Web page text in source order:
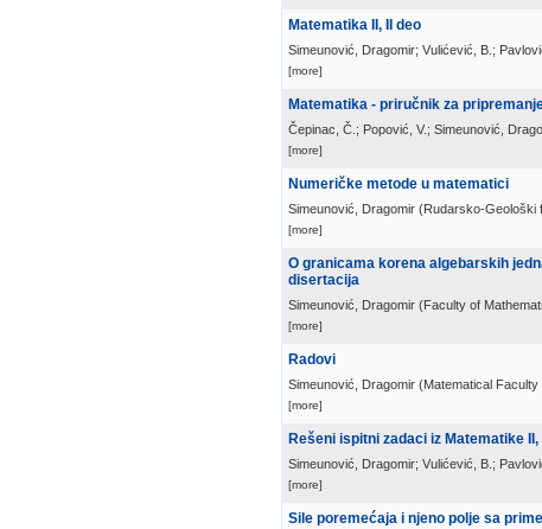
Matematika II, II deo
Simeunović, Dragomir; Vulićević, B.;
[more]
Matematika - priručnik za
Čepinac, Č.; Popović, V.; Simeunović,
[more]
Numeričke metode u matematici
Simeunović, Dragomir (Rudarsko-Geološki
[more]
O granicama korena algebarskih
disertacija
Simeunović, Dragomir (Faculty of
[more]
Radovi
Simeunović, Dragomir (Matematical Faculty
[more]
Rešeni ispitni zadaci iz Matematike
Simeunović, Dragomir; Vulićević, B.;
[more]
Sile poremećaja i njeno polje sa